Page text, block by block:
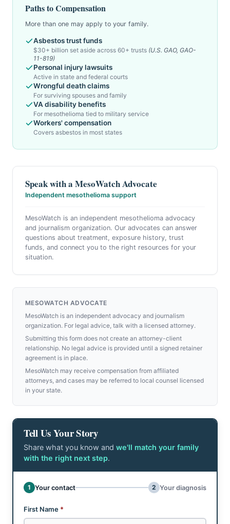
Speak with a MesoWatch Advocate
Independent mesothelioma support
MesoWatch is an independent mesothelioma advocacy
and journalism organization. Our advocates can answer
questions about treatment, exposure history, trust
funds, and connect you to the right resources for your
situation.
MESOWATCH ADVOCATE
MesoWatch is an independent advocacy and journalism
organization. For legal advice, talk with a licensed attorney.
Submitting this form does not create an attorney-client
relationship. No legal advice is provided until a signed retainer
agreement is in place.
MesoWatch may receive compensation from affiliated
attorneys, and cases may be referred to local counsel licensed
in your state.
Tell Us Your Story
Share what you know and we'll match your family
with the right next step.
Don't fill this out:
1 Your contact 2 Your diagnosis
Step 1 of 2: Your contact
First Name *
Paths to Compensation
More than one may apply to your family.
Asbestos trust funds
$30+ billion set aside across 60+ trusts (U.S. GAO, GAO-
11-819)
Personal injury lawsuits
Active in state and federal courts
Wrongful death claims
For surviving spouses and family
VA disability benefits
For mesothelioma tied to military service
Workers' compensation
Covers asbestos in most states